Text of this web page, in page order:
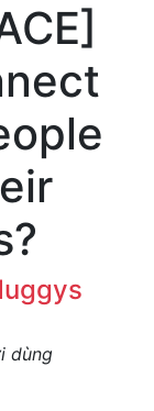
dùng